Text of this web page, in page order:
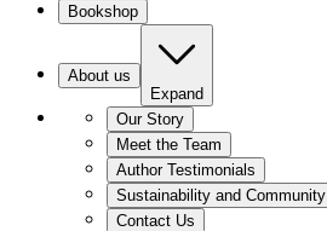
Bookshop
About us
Expand
Our Story
Meet the Team
Author Testimonials
Sustainability and Community
Contact Us